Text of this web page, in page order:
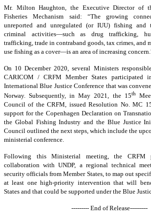
Mr. Milton Haughton, the Executive Director of
Fisheries Mechanism said: “The growing
unreported and unregulated (or IUU) fishing and
criminal activities—such as drug trafficking,
trafficking, trade in contraband goods, tax crimes, and
use fishing as a cover—is an area of increasing
On 10 December 2020, several Ministers
CARICOM / CRFM Member States participated
International Blue Justice Conference that was
Norway. Subsequently, in May 2021, the 15th
Council of the CRFM, issued Resolution No. MC
support for the Copenhagen Declaration on
the Global Fishing Industry and the Blue Justice
Council outlined the next steps, which include the
ministerial conference.
Following this Ministerial meeting, the CRFM
collaboration with UNDP, a regional technical
security officials from Member States, to map out
at least one high-priority intervention that will
States and that could be supported under the Blue
--------- End of Release---------